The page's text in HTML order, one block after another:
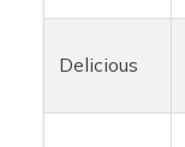
Delicious